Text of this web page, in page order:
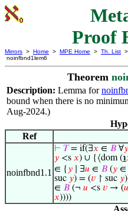
Proof
Mirrors > Home > MPE Home > Th. List >
noinfbnd1lem6
Theorem
Description: Lemma for
bound when there is no
Aug-2024.)
Ref
noinfbnd1.1
⊢ 𝑇= if(∃𝑥 ∈ 𝐵 ∀𝑦
𝑦 <s 𝑥) ∪ {⟨dom (℩
∈ { 𝑦 ∣ ∃𝑢 ∈ 𝐵 (𝑦 ∈
suc 𝑦) = (𝑣 ↾ suc 𝑦
∈ 𝐵 (¬ 𝑢 <s 𝑣 → (𝑢
𝑥))))